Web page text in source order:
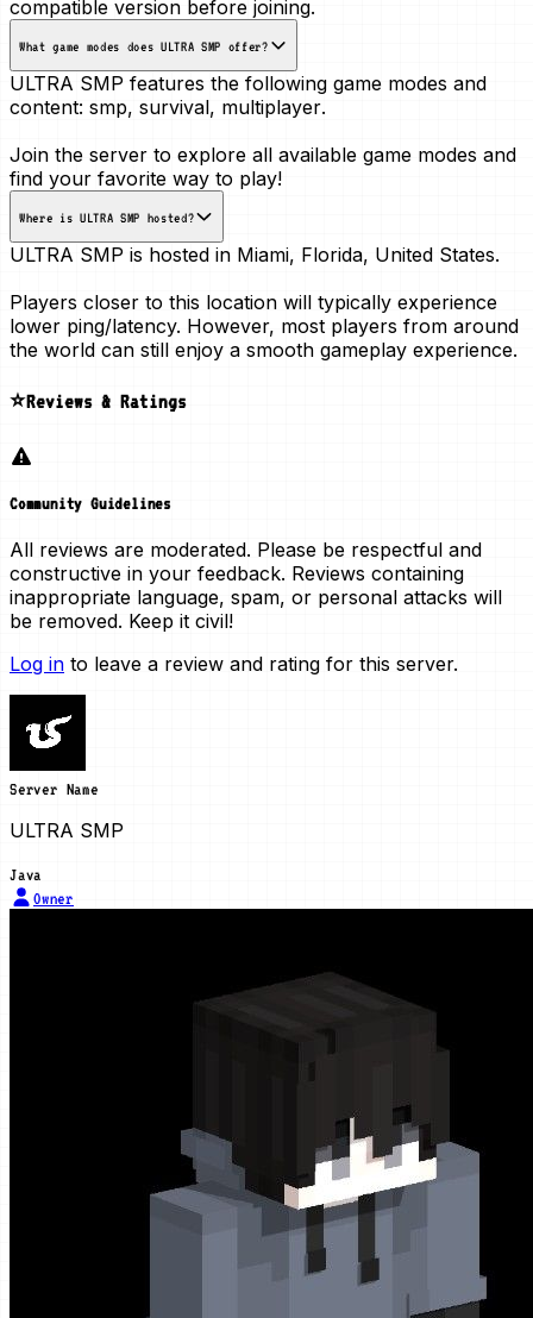
compatible version before joining.
What game modes does ULTRA SMP offer?
ULTRA SMP features the following game modes and
content: smp, survival, multiplayer.
Join the server to explore all available game modes and
find your favorite way to play!
Where is ULTRA SMP hosted?
ULTRA SMP is hosted in Miami, Florida, United States.
Players closer to this location will typically experience
lower ping/latency. However, most players from around
the world can still enjoy a smooth gameplay experience.
⭐Reviews & Ratings
Community Guidelines
All reviews are moderated. Please be respectful and
constructive in your feedback. Reviews containing
inappropriate language, spam, or personal attacks will
be removed. Keep it civil!
Log in to leave a review and rating for this server.
Server Name
ULTRA SMP
Java
Owner